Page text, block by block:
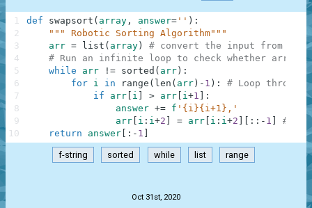
def swapsort ( array , answer= '' ) :
""" Robotic Sorting Algorithm"""
arr = list ( array )
# convert the input from
# Run an infinite loop to check whether arr is
while
arr != sorted ( arr ) :
for i in range ( len ( arr ) - 1 ) :
# Loop through
if
arr i > arr i+1
:
answer += f '{i}{i+1},'
arr i : i+2 = arr i : i+2 : : - 1
#
return
answer : - 1
1
2
3
4
5
6
7
8
9
10
f-string sorted while list range
Oct 31st, 2020